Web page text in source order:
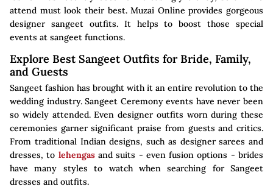
attend must look their best. Muzai Online provides gorgeous
designer sangeet outfits. It helps to boost those special
events at sangeet functions.
Explore Best Sangeet Outfits for Bride, Family,
and Guests
Sangeet fashion has brought with it an entire revolution to the
wedding industry. Sangeet Ceremony events have never been
so widely attended. Even designer outfits worn during these
ceremonies garner significant praise from guests and critics.
From traditional Indian designs, such as designer sarees and
dresses, to lehengasand suits - even fusion options - brides
have many styles to watch when searching for Sangeet
dresses and outfits.